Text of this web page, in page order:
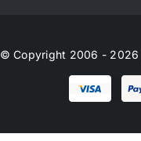
© Copyright 2006 - 2026